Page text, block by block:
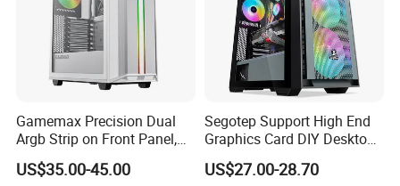
Gamemax Precision Dual
Argb Strip on Front Panel,
MID-ATX Tower Computer
Case
US$35.00-45.00
Segotep Support High End
Graphics Card DIY Desktop
Computer PC Gaming Case
Tempered Glass ATX
US$27.00-28.70